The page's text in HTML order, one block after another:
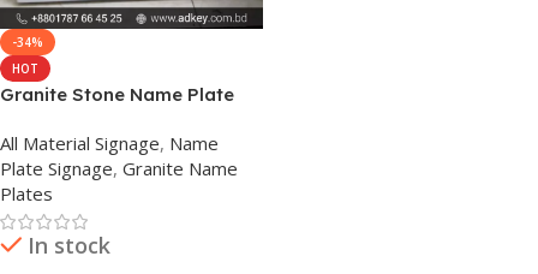
-34%
HOT
Granite Stone Name Plate
All Material Signage, Name
Plate Signage, Granite Name
Plates
In stock